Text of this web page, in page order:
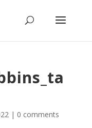
| 0 comments